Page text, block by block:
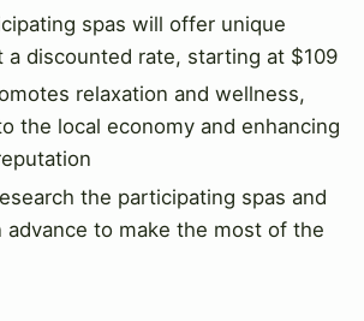
spas will offer unique
a discounted rate, starting at $109
relaxation and wellness,
the local economy and enhancing
the participating spas and
advance to make the most of the